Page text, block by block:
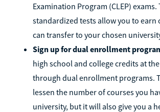
Examination Program (CLEP) exams.
standardized tests allow you to earn
can transfer to your chosen
Sign up for dual enrollment
high school and college credits at
through dual enrollment programs.
lessen the number of courses you
university, but it will also give you a